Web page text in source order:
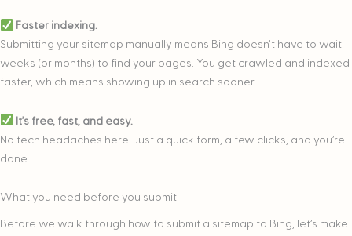
Faster indexing.
Submitting your sitemap manually means Bing doesn’t have to wait
weeks (or months) to find your pages. You get crawled and indexed
faster, which means showing up in search sooner.
It’s free, fast, and easy.
No tech headaches here. Just a quick form, a few clicks, and you’re
done.
What you need before you submit
Before we walk through how to submit a sitemap to Bing, let’s make